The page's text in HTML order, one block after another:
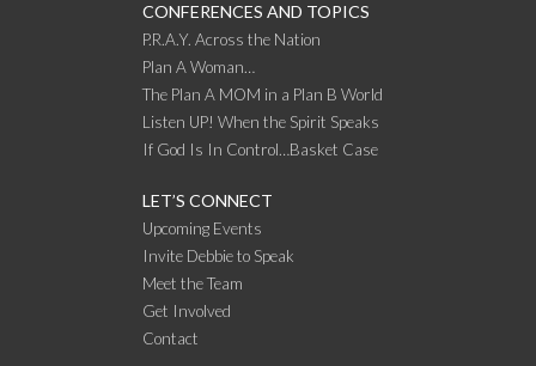
CONFERENCES AND TOPICS
P.R.A.Y. Across the Nation
Plan A Woman…
The Plan A MOM in a Plan B World
Listen UP! When the Spirit Speaks
If God Is In Control…Basket Case
LET’S CONNECT
Upcoming Events
Invite Debbie to Speak
Meet the Team
Get Involved
Contact